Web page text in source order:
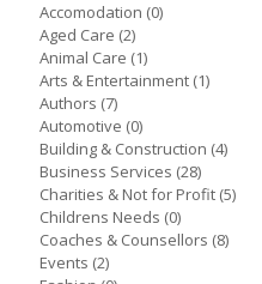
Accomodation (0)
Aged Care (2)
Animal Care (1)
Arts & Entertainment (1)
Authors (7)
Automotive (0)
Building & Construction (4)
Business Services (28)
Charities & Not for Profit (5)
Childrens Needs (0)
Coaches & Counsellors (8)
Events (2)